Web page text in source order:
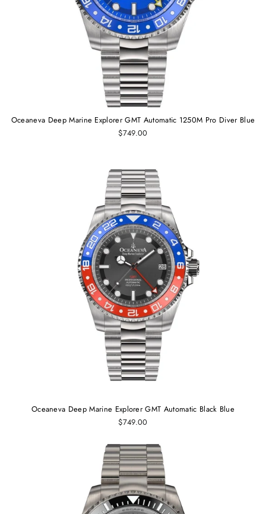
Oceaneva Deep Marine Explorer GMT Automatic 1250M Pro Diver Blue
$749.00
Oceaneva Deep Marine Explorer GMT Automatic Black Blue
$749.00